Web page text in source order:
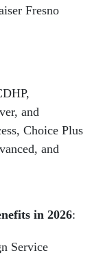
Fresno
and
Choice Plus
and
in 2026:
Service